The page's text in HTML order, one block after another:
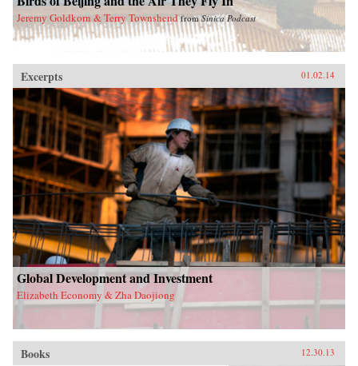
Jeremy Goldkorn & Terry Townshend fromSinica Podcast
Excerpts 01.02.14
Global Development and Investment
Elizabeth Economy & Zha Daojiong
Books 12.30.13